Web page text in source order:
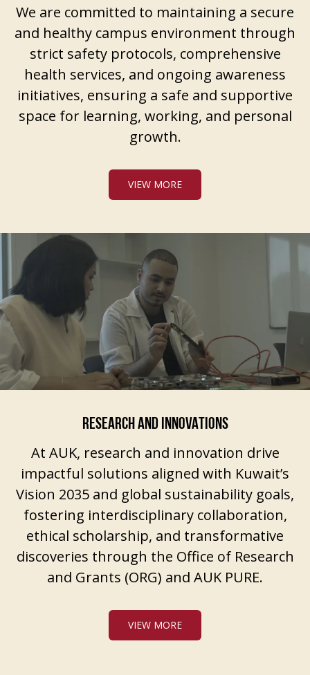
We are committed to maintaining a secure
and healthy campus environment through
strict safety protocols, comprehensive
health services, and ongoing awareness
initiatives, ensuring a safe and supportive
space for learning, working, and personal
growth.
VIEW MORE
RESEARCH AND INNOVATIONS
At AUK, research and innovation drive
impactful solutions aligned with Kuwait’s
Vision 2035 and global sustainability goals,
fostering interdisciplinary collaboration,
ethical scholarship, and transformative
discoveries through the Office of Research
and Grants (ORG) and AUK PURE.
VIEW MORE